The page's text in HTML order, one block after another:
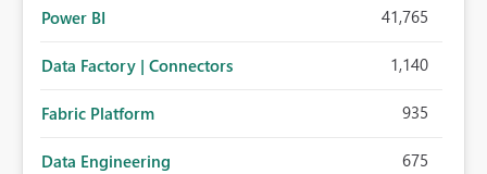
Power BI 41,765
Data Factory | Connectors 1,140
Fabric Platform 935
Data Engineering 675